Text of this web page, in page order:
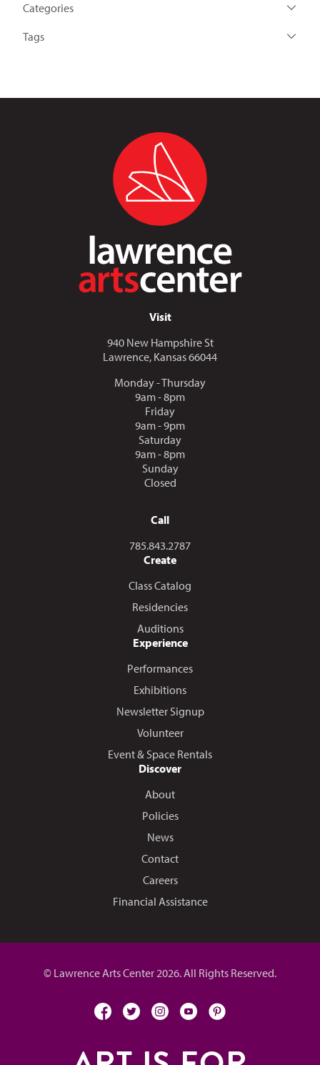
Categories
Tags
Visit
940 New Hampshire St
Lawrence, Kansas 66044
Monday - Thursday
9am - 8pm
Friday
9am - 9pm
Saturday
9am - 8pm
Sunday
Closed
Call
Call us at
785.843.2787
Create
Class Catalog
Residencies
Auditions
Experience
Performances
Exhibitions
Newsletter Signup
Volunteer
Event & Space Rentals
Discover
About
Policies
News
Contact
Careers
Financial Assistance
© Lawrence Arts Center 2026. All Rights Reserved.
facebooktwitterinstagramyoutubepinterest